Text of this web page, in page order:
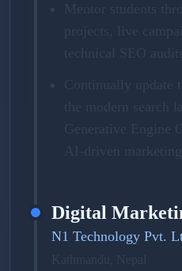
Mentor students
projects, live
technical SEO
Continually update
the modern search
Generative Engine
AI-driven
Digital
N1 Technology Pvt.